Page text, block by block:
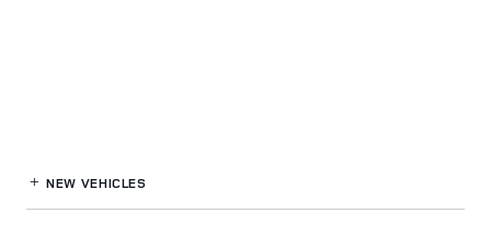
NEW VEHICLES